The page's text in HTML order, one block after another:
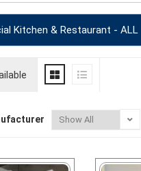
Kitchen & Restaurant - ALL